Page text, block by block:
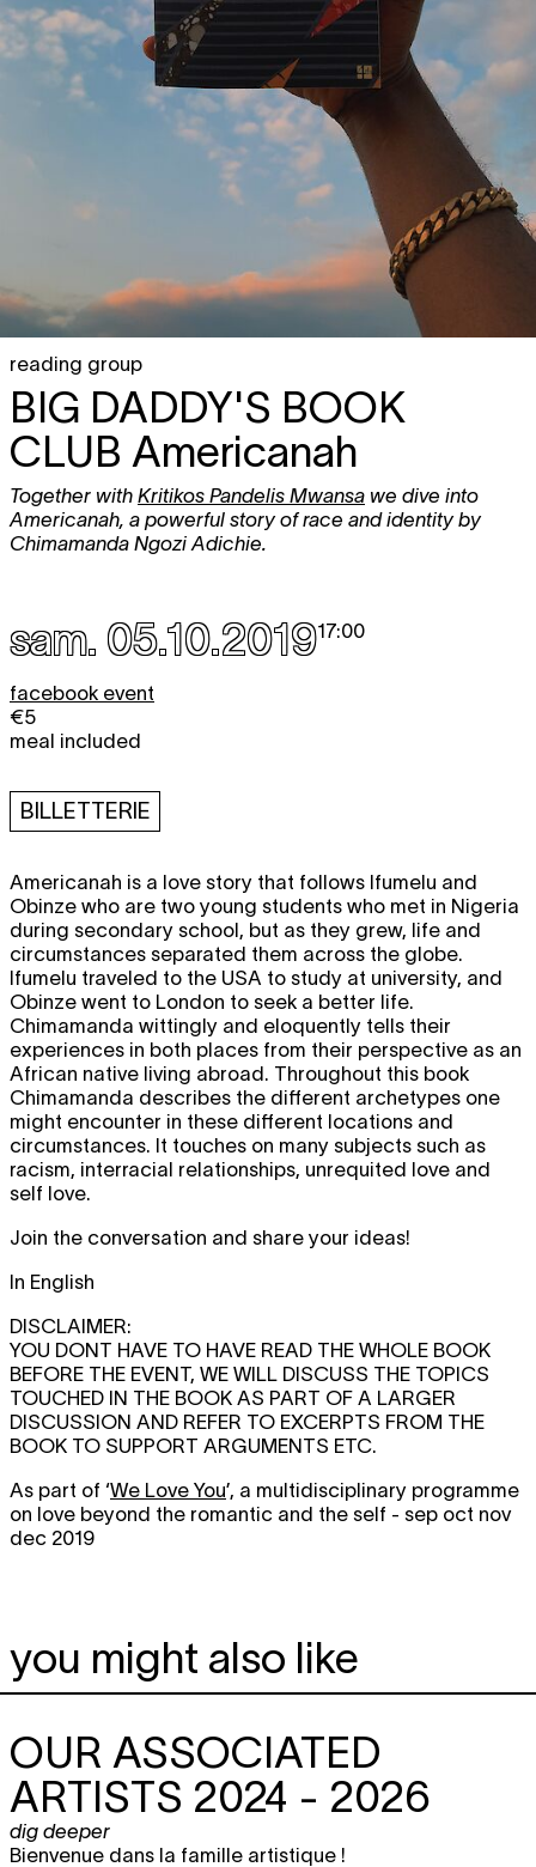
reading group
BIG DADDY'S BOOK
CLUB Americanah
Together with Kritikos Pandelis Mwansa we dive into
Americanah, a powerful story of race and identity by
Chimamanda Ngozi Adichie.
sam. 05.10.201917:00
facebook event
€5
meal included
BILLETTERIE
Americanah is a love story that follows Ifumelu and
Obinze who are two young students who met in Nigeria
during secondary school, but as they grew, life and
circumstances separated them across the globe.
Ifumelu traveled to the USA to study at university, and
Obinze went to London to seek a better life.
Chimamanda wittingly and eloquently tells their
experiences in both places from their perspective as an
African native living abroad. Throughout this book
Chimamanda describes the different archetypes one
might encounter in these different locations and
circumstances. It touches on many subjects such as
racism, interracial relationships, unrequited love and
self love.
Join the conversation and share your ideas!
In English
DISCLAIMER:
YOU DONT HAVE TO HAVE READ THE WHOLE BOOK
BEFORE THE EVENT, WE WILL DISCUSS THE TOPICS
TOUCHED IN THE BOOK AS PART OF A LARGER
DISCUSSION AND REFER TO EXCERPTS FROM THE
BOOK TO SUPPORT ARGUMENTS ETC.
As part of ‘We Love You’, a multidisciplinary programme
on love beyond the romantic and the self - sep oct nov
dec 2019
you might also like
OUR ASSOCIATED
ARTISTS 2024 - 2026
dig deeper
Bienvenue dans la famille artistique !